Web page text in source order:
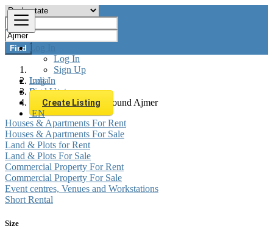
Log In
Log In
Sign Up
Log In
Sign Up
Create Listing
EN
Find
India
Real estate
All listings in 0 km around Ajmer
Houses & Apartments For Rent
Houses & Apartments For Sale
Land & Plots for Rent
Land & Plots For Sale
Commercial Property For Rent
Commercial Property For Sale
Event centres, Venues and Workstations
Short Rental
Size